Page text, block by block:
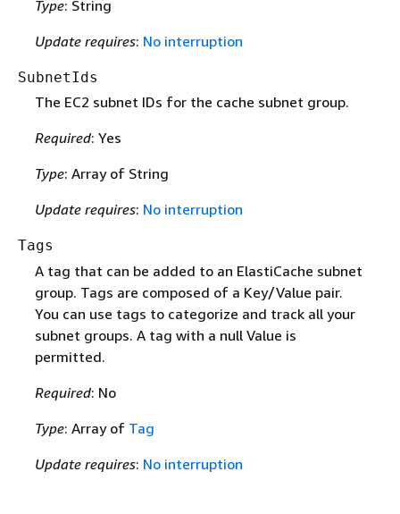
Type: String
Update requires: No interruption
SubnetIds
The EC2 subnet IDs for the cache subnet group.
Required: Yes
Type: Array of String
Update requires: No interruption
Tags
A tag that can be added to an ElastiCache subnet
group. Tags are composed of a Key/Value pair.
You can use tags to categorize and track all your
subnet groups. A tag with a null Value is
permitted.
Required: No
Type: Array of Tag
Update requires: No interruption